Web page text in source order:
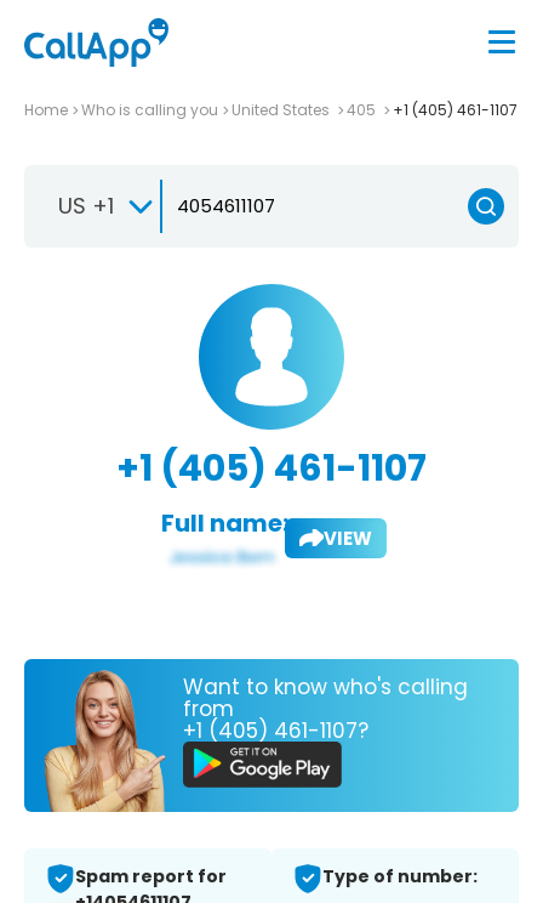
Home Who is calling you United States 405 +1 (405) 461-1107
US +1
+1 (405) 461-1107
Full name: VIEW
Want to know who's calling
from
+1 (405) 461-1107?
Spam report for
Type of number: